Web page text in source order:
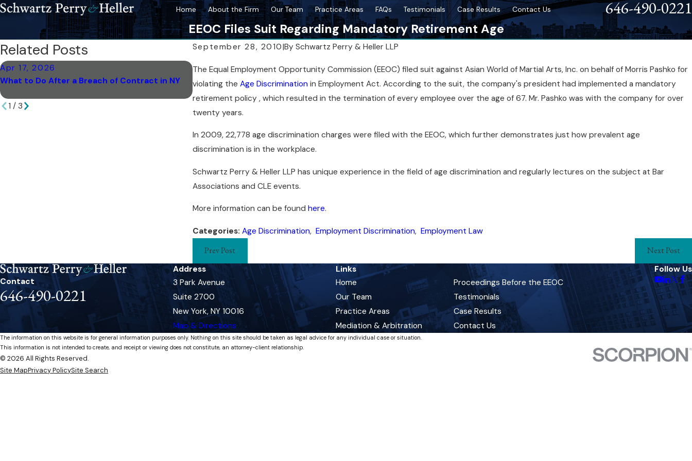
Home About the Firm Our Team Practice Areas FAQs Testimonials Case Results Contact Us 646-490-0221
EEOC Files Suit Regarding Mandatory Retirement Age
September 28, 2010|By Schwartz Perry & Heller LLP
The Equal Employment Opportunity Commission (EEOC) filed suit against Asian World of Martial Arts, Inc. on behalf of Morris Pashko for
violating the Age Discrimination in Employment Act. According to the suit, the company's president had implemented a mandatory
retirement policy , which resulted in the termination of every employee over the age of 67. Mr. Pashko was with the company for over
twenty years.
In 2009, 22,778 age discrimination charges were filed with the EEOC, which further demonstrates just how prevalent age
discrimination is in the workplace.
Schwartz Perry & Heller LLP has unique experience in the field of age discrimination and regularly lectures on the subject at Bar
Associations and CLE events.
More information can be found here.
Categories: Age Discrimination, Employment Discrimination, Employment Law
Prev Post Next Post
Related Posts
Apr 17, 2026
What to Do After a Breach of Contract in NY
Apr 17, 2026
How Arbitration Affects Breach Cases in New
York
Mar 18, 2026
Post-Resolution Steps After a Discrimination
Case
1 / 3
Contact
646-490-0221
Address
3 Park Avenue
Suite 2700
New York, NY 10016
Map & Directions
Links
Home
Our Team
Practice Areas
Mediation & Arbitration
Proceedings Before the EEOC
Testimonials
Case Results
Contact Us
Follow Us
The information on this website is for general information purposes only. Nothing on this site should be taken as legal advice for any individual case or situation.
This information is not intended to create, and receipt or viewing does not constitute, an attorney-client relationship.
© 2026 All Rights Reserved.
Site MapPrivacy PolicySite Search